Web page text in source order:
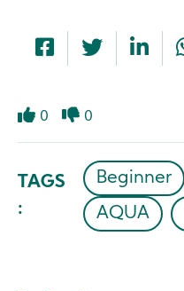
0 0
TAGS
:
Beginner
AQUA